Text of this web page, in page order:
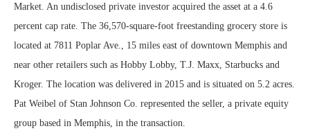
Market. An undisclosed private investor acquired the asset at a 4.6
percent cap rate. The 36,570-square-foot freestanding grocery store is
located at 7811 Poplar Ave., 15 miles east of downtown Memphis and
near other retailers such as Hobby Lobby, T.J. Maxx, Starbucks and
Kroger. The location was delivered in 2015 and is situated on 5.2 acres.
Pat Weibel of Stan Johnson Co. represented the seller, a private equity
group based in Memphis, in the transaction.